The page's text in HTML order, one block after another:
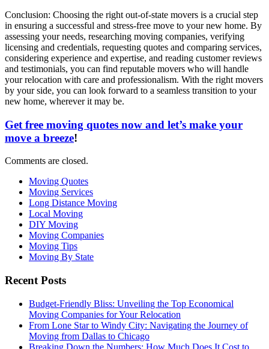
Conclusion: Choosing the right out-of-state movers is a crucial step
in ensuring a successful and stress-free move to your new home. By
assessing your needs, researching moving companies, verifying
licensing and credentials, requesting quotes and comparing services,
considering experience and expertise, and reading customer reviews
and testimonials, you can find reputable movers who will handle
your relocation with care and professionalism. With the right movers
by your side, you can look forward to a seamless transition to your
new home, wherever it may be.
Get free moving quotes now and let’s make your
move a breeze!
Comments are closed.
Moving Quotes
Moving Services
Long Distance Moving
Local Moving
DIY Moving
Moving Companies
Moving Tips
Moving By State
Recent Posts
Budget-Friendly Bliss: Unveiling the Top Economical
Moving Companies for Your Relocation
From Lone Star to Windy City: Navigating the Journey of
Moving from Dallas to Chicago
Breaking Down the Numbers: How Much Does It Cost to